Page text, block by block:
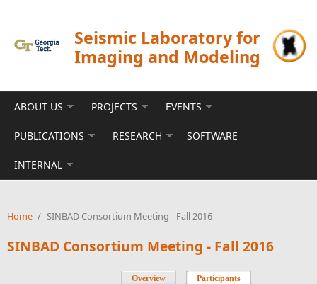
Seismic Laboratory for
Imaging and Modeling
ABOUT US PROJECTS EVENTS
PUBLICATIONS RESEARCH SOFTWARE
INTERNAL
Home / SINBAD Consortium Meeting - Fall 2016
SINBAD Consortium Meeting - Fall 2016
Overview Participants(active tab)